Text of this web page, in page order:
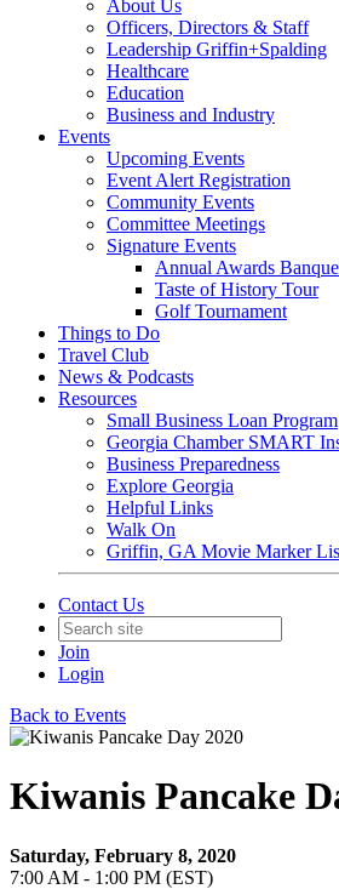
About Us
Officers, Directors & Staff
Leadership Griffin+Spalding
Healthcare
Education
Business and Industry
Events
Upcoming Events
Event Alert Registration
Community Events
Committee Meetings
Signature Events
Annual Awards
Taste of History Tour
Golf Tournament
Things to Do
Travel Club
News & Podcasts
Resources
Small Business Loan Program
Georgia Chamber SMART
Business Preparedness
Explore Georgia
Helpful Links
Walk On
Griffin, GA Movie Marker
Contact Us
Join
Login
Back to Events
Kiwanis Pancake
Saturday, February 8, 2020
7:00 AM - 1:00 PM (EST)